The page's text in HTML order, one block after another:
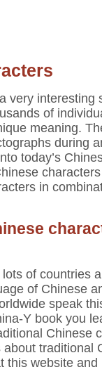
very interesting
of
meaning.
during
today’s
in
of countries
of Chinese
speak
Y book you
Chinese
traditional
this website and